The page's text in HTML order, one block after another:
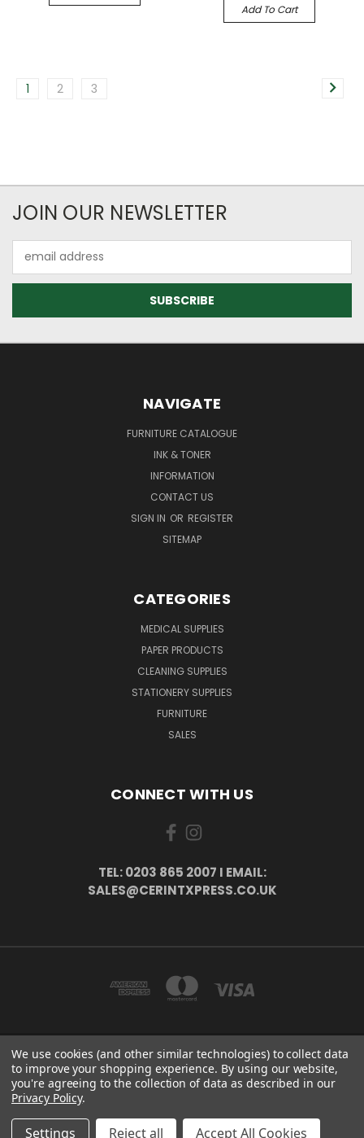
Add To Cart
1 2 3
JOIN OUR NEWSLETTER
Address
NAVIGATE
FURNITURE CATALOGUE
INK & TONER
INFORMATION
CONTACT US
SIGN IN OR REGISTER
SITEMAP
CATEGORIES
MEDICAL SUPPLIES
PAPER PRODUCTS
CLEANING SUPPLIES
STATIONERY SUPPLIES
FURNITURE
SALES
CONNECT WITH US
TEL: 0203 865 2007 I EMAIL:
SALES@CERINTXPRESS.CO.UK
51 PORTHALLOW CLOSE ORPINGTON, BR6 9XU . VAT REG. NO: 113890618 .
WWW.CERINTXPRESS.CO.UK
tel: 0203 865 2007 I email: sales@cerintxpress.co.uk
© 2026 CerintXpress
We use cookies (and other similar technologies) to collect data
to improve your shopping experience. By using our website,
you're agreeing to the collection of data as described in our
Privacy Policy.
Settings Reject all Accept All Cookies